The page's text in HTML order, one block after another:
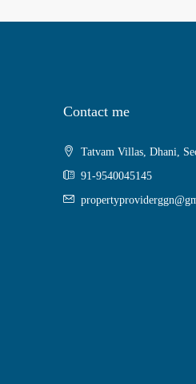
Contact me
Tatvam Villas, Dhani,
91-9540045145